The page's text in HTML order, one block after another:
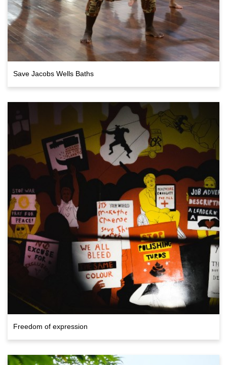
Save Jacobs Wells Baths
Freedom of expression